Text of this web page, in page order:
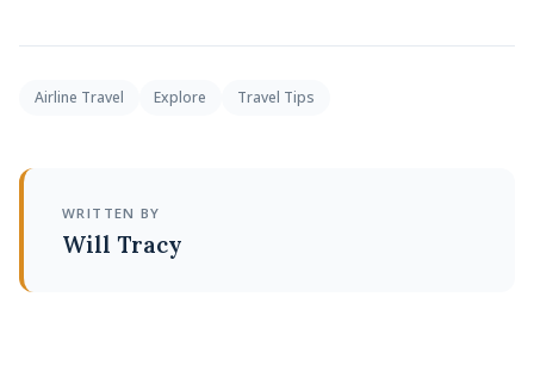
Airline Travel Explore Travel Tips
WRITTEN BY
Will Tracy